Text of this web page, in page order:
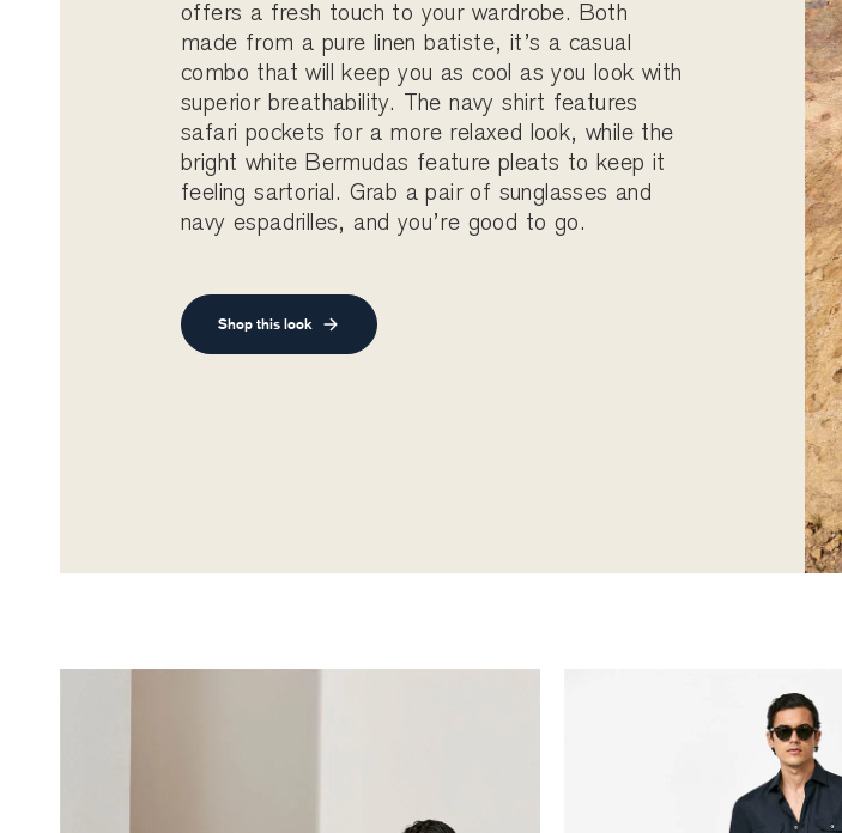
offers a fresh touch to your wardrobe. Both
made from a pure linen batiste, it’s a casual
combo that will keep you as cool as you look with
superior breathability. The navy shirt features
safari pockets for a more relaxed look, while the
bright white Bermudas feature pleats to keep it
feeling sartorial. Grab a pair of sunglasses and
navy espadrilles, and you’re good to go.
Shop this look